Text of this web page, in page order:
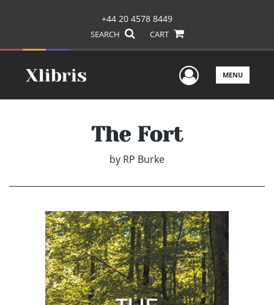
+44 20 4578 8449
SEARCH CART
UserMENU
The Fort
by RP Burke